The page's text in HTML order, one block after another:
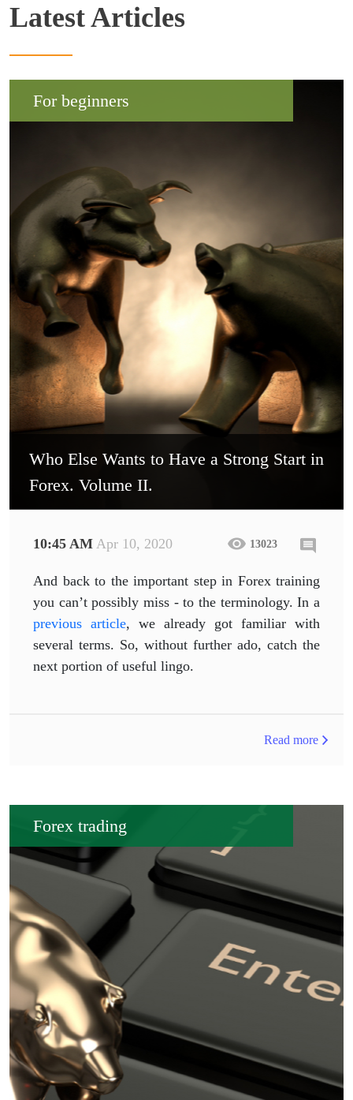
Latest Articles
For beginners
Who Else Wants to Have a Strong Start in
Forex. Volume II.
10:45 AM Apr 10, 2020 13023
And back to the important step in Forex training
you can’t possibly miss - to the terminology. In a
previous article, we already got familiar with
several terms. So, without further ado, catch the
next portion of useful lingo.
Read more
Forex trading